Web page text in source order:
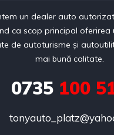
un dealer auto
ca scop principal oferirea
de autoturisme și
mai bună calitate.
0735 100